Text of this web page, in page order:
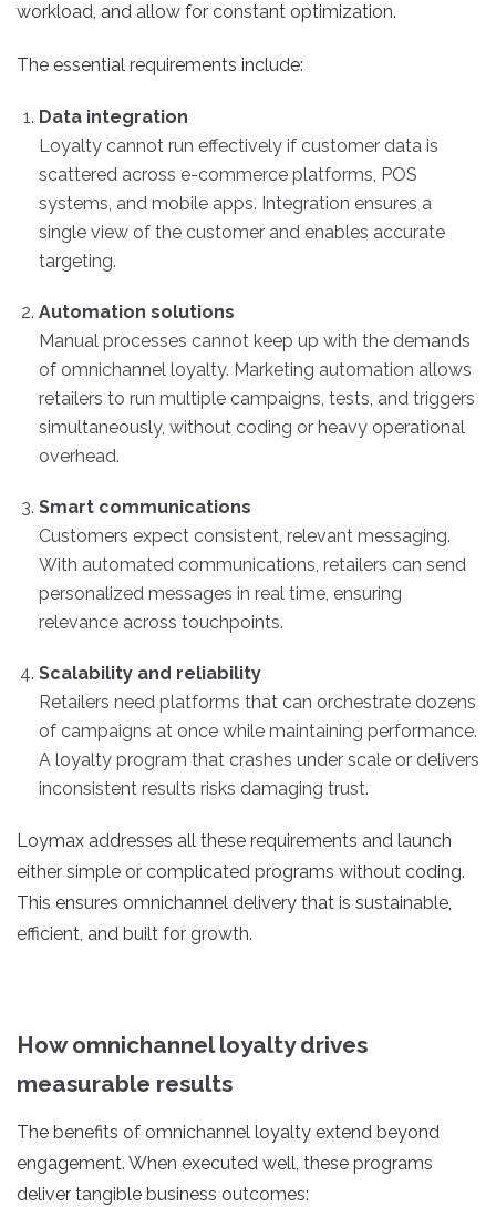
workload, and allow for constant optimization.
The essential requirements include:
Data integration
Loyalty cannot run effectively if customer data is
scattered across e-commerce platforms, POS
systems, and mobile apps. Integration ensures a
single view of the customer and enables accurate
targeting.
Automation solutions
Manual processes cannot keep up with the demands
of omnichannel loyalty. Marketing automation allows
retailers to run multiple campaigns, tests, and triggers
simultaneously, without coding or heavy operational
overhead.
Smart communications
Customers expect consistent, relevant messaging.
With automated communications, retailers can send
personalized messages in real time, ensuring
relevance across touchpoints.
Scalability and reliability
Retailers need platforms that can orchestrate dozens
of campaigns at once while maintaining performance.
A loyalty program that crashes under scale or delivers
inconsistent results risks damaging trust.
Loymax addresses all these requirements and launch
either simple or complicated programs without coding.
This ensures omnichannel delivery that is sustainable,
efficient, and built for growth.
How omnichannel loyalty drives
measurable results
The benefits of omnichannel loyalty extend beyond
engagement. When executed well, these programs
deliver tangible business outcomes: